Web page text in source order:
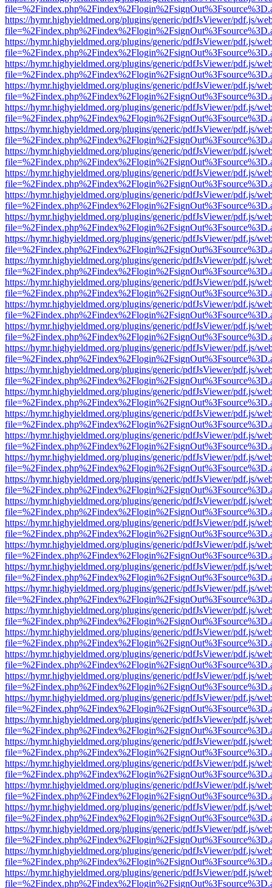
https://hymr.highyieldmed.org/plugins/generic/pdfJsViewer/pdf.js/
https://hymr.highyieldmed.org/plugins/generic/pdfJsViewer/pdf.js/
https://hymr.highyieldmed.org/plugins/generic/pdfJsViewer/pdf.js/
https://hymr.highyieldmed.org/plugins/generic/pdfJsViewer/pdf.js/
https://hymr.highyieldmed.org/plugins/generic/pdfJsViewer/pdf.js/
https://hymr.highyieldmed.org/plugins/generic/pdfJsViewer/pdf.js/
https://hymr.highyieldmed.org/plugins/generic/pdfJsViewer/pdf.js/
https://hymr.highyieldmed.org/plugins/generic/pdfJsViewer/pdf.js/
https://hymr.highyieldmed.org/plugins/generic/pdfJsViewer/pdf.js/
https://hymr.highyieldmed.org/plugins/generic/pdfJsViewer/pdf.js/
https://hymr.highyieldmed.org/plugins/generic/pdfJsViewer/pdf.js/
https://hymr.highyieldmed.org/plugins/generic/pdfJsViewer/pdf.js/
https://hymr.highyieldmed.org/plugins/generic/pdfJsViewer/pdf.js/
https://hymr.highyieldmed.org/plugins/generic/pdfJsViewer/pdf.js/
https://hymr.highyieldmed.org/plugins/generic/pdfJsViewer/pdf.js/
https://hymr.highyieldmed.org/plugins/generic/pdfJsViewer/pdf.js/
https://hymr.highyieldmed.org/plugins/generic/pdfJsViewer/pdf.js/
https://hymr.highyieldmed.org/plugins/generic/pdfJsViewer/pdf.js/
https://hymr.highyieldmed.org/plugins/generic/pdfJsViewer/pdf.js/
https://hymr.highyieldmed.org/plugins/generic/pdfJsViewer/pdf.js/
https://hymr.highyieldmed.org/plugins/generic/pdfJsViewer/pdf.js/
https://hymr.highyieldmed.org/plugins/generic/pdfJsViewer/pdf.js/
https://hymr.highyieldmed.org/plugins/generic/pdfJsViewer/pdf.js/
https://hymr.highyieldmed.org/plugins/generic/pdfJsViewer/pdf.js/
https://hymr.highyieldmed.org/plugins/generic/pdfJsViewer/pdf.js/
https://hymr.highyieldmed.org/plugins/generic/pdfJsViewer/pdf.js/
https://hymr.highyieldmed.org/plugins/generic/pdfJsViewer/pdf.js/
https://hymr.highyieldmed.org/plugins/generic/pdfJsViewer/pdf.js/
https://hymr.highyieldmed.org/plugins/generic/pdfJsViewer/pdf.js/
https://hymr.highyieldmed.org/plugins/generic/pdfJsViewer/pdf.js/
https://hymr.highyieldmed.org/plugins/generic/pdfJsViewer/pdf.js/
https://hymr.highyieldmed.org/plugins/generic/pdfJsViewer/pdf.js/
https://hymr.highyieldmed.org/plugins/generic/pdfJsViewer/pdf.js/
https://hymr.highyieldmed.org/plugins/generic/pdfJsViewer/pdf.js/
https://hymr.highyieldmed.org/plugins/generic/pdfJsViewer/pdf.js/
https://hymr.highyieldmed.org/plugins/generic/pdfJsViewer/pdf.js/
https://hymr.highyieldmed.org/plugins/generic/pdfJsViewer/pdf.js/
https://hymr.highyieldmed.org/plugins/generic/pdfJsViewer/pdf.js/
https://hymr.highyieldmed.org/plugins/generic/pdfJsViewer/pdf.js/
https://hymr.highyieldmed.org/plugins/generic/pdfJsViewer/pdf.js/